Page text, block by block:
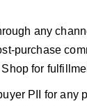
any
purchase
for
PII for any